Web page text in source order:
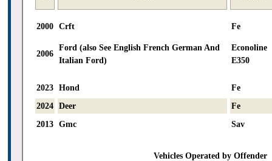
2000 Crft Fe
2006
Ford (also See English French German And
Italian Ford)
Econoline
E350
2023 Hond
Fe
2024 Deer
Fe
2013 Gmc Sav
Vehicles Operated by Offender